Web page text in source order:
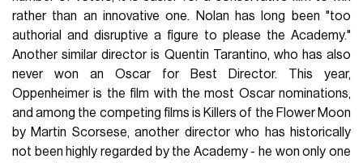
rather than an innovative one. Nolan has long been "too
authorial and disruptive a figure to please the Academy."
Another similar director is Quentin Tarantino, who has also
never won an Oscar for Best Director. This year,
Oppenheimer is the film with the most Oscar nominations,
and among the competing films is Killers of the Flower Moon
by Martin Scorsese, another director who has historically
not been highly regarded by the Academy - he won only one